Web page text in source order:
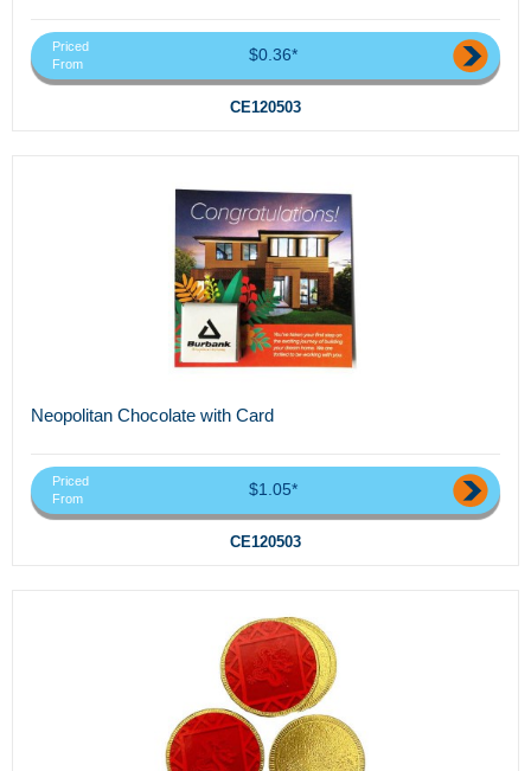
Priced
From
$0.36*
CE120503
Neopolitan Chocolate with Card
Priced
From
$1.05*
CE120503